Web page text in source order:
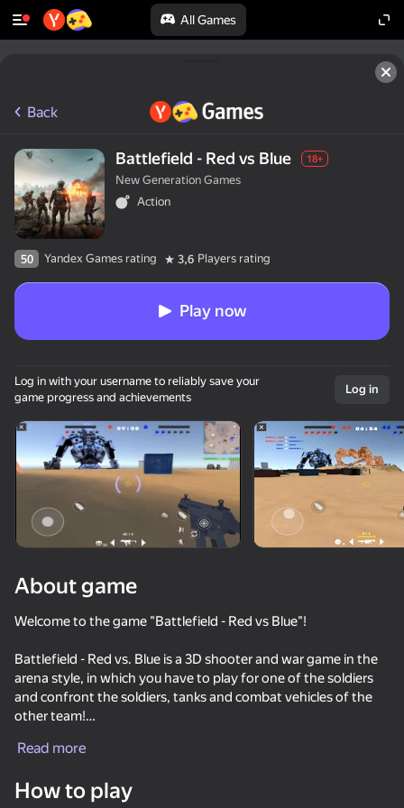
All Games
Rotate device
This game support only landscape
orientation
Arena: Online Shooter
Back
Battlefield - Red vs Blue 18+
New Generation Games
Action
50 Yandex Games rating 3,6 Players rating
Play now
Log in with your username to reliably save your
game progress and achievements
Log in
About game
Welcome to the game "Battlefield - Red vs Blue"!
Battlefield - Red vs. Blue is a 3D shooter and war game in the
arena style, in which you have to play for one of the soldiers
and confront the soldiers, tanks and combat vehicles of the
other team!
Features of the game:
guns, sniper rifles
Read more
How to play